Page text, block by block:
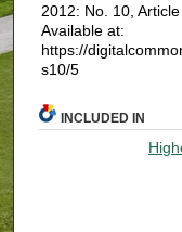
2012: No. 10, Article
Available at:
https://
s10/5
INCLUDED IN